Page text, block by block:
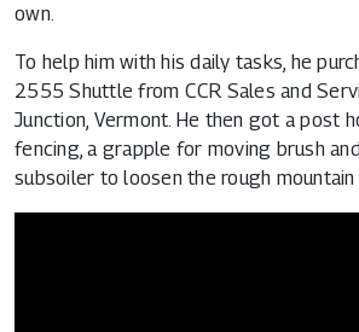
own.
To help him with his daily tasks, he
2555 Shuttle from CCR Sales and
Junction, Vermont. He then got a post
fencing, a grapple for moving brush
subsoiler to loosen the rough mountain